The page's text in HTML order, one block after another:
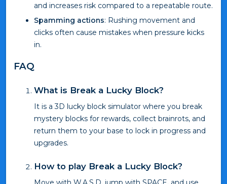
and increases risk compared to a repeatable route.
Spamming actions: Rushing movement and
clicks often cause mistakes when pressure kicks
in.
FAQ
What is Break a Lucky Block?
It is a 3D lucky block simulator where you break
mystery blocks for rewards, collect brainrots, and
return them to your base to lock in progress and
upgrades.
How to play Break a Lucky Block?